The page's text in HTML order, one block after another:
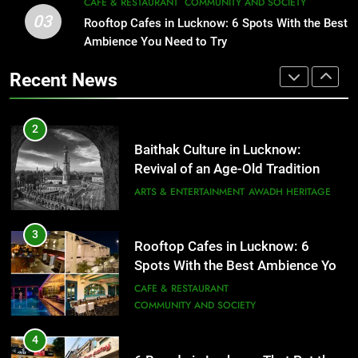
Baithak Culture in Lucknow:
Revival of an Age-Old Tradition
AWADH HERITAGE
Need to Try
CAFE & RESTAURANT
COMMUNITY AND SOCIETY
4
City on the Map
BLOG
5
03
Rooftop Cafes in Lucknow: 6 Spots With the Best
Ambience You Need to Try
Recent News
1
Healthy Food Spots in Lucknow
That Don’t Feel Like Diet Food
2
Baithak Culture in Lucknow:
Revival of an Age-Old Tradition
ARTS & ENTERTAINMENT AWADH HERITAGE
3
Rooftop Cafes in Lucknow: 6
Spots With the Best Ambience You
Need to Try
CAFE & RESTAURANT
COMMUNITY AND SOCIETY
4